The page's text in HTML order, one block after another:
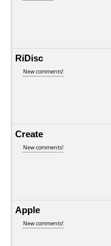
RiDisc
New comments!
Create
New comments!
Apple
New comments!